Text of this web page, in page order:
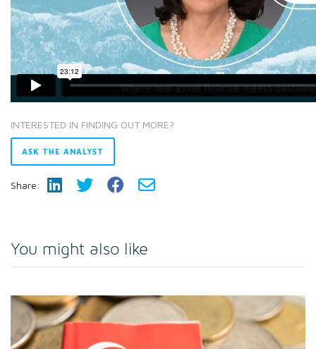
INTERESTED IN FINDING OUT MORE?
ASK THE ANALYST
Share:
You might also like